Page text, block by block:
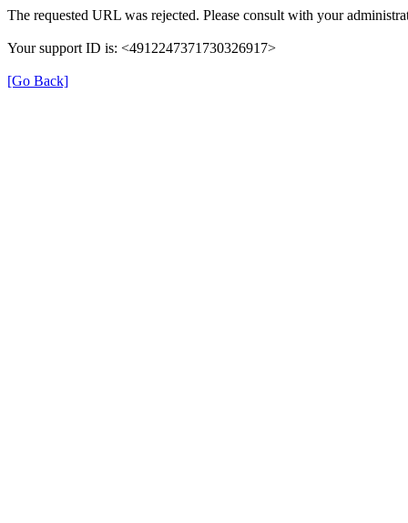
The requested URL was rejected. Please consult with your
Your support ID is: <4912247371730326917>
[Go Back]